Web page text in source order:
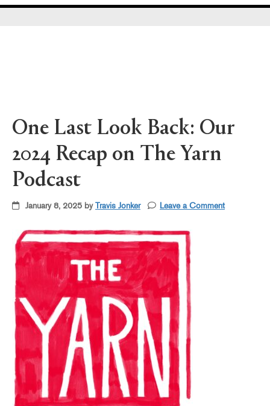
Heavy Medal: A Mock Newbery Blog
One Last Look Back: Our
2024 Recap on The Yarn
Podcast
January 8, 2025 byTravis Jonker Leave a Comment